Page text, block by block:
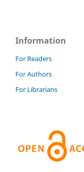
Information
For Readers
For Authors
For Librarians